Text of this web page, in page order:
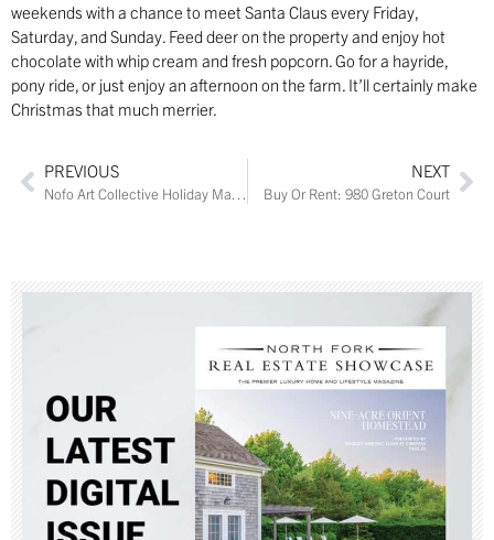
weekends with a chance to meet Santa Claus every Friday,
Saturday, and Sunday. Feed deer on the property and enjoy hot
chocolate with whip cream and fresh popcorn. Go for a hayride,
pony ride, or just enjoy an afternoon on the farm. It’ll certainly make
Christmas that much merrier.
PREVIOUS
Nofo Art Collective Holiday Market
NEXT
Buy Or Rent: 980 Greton Court